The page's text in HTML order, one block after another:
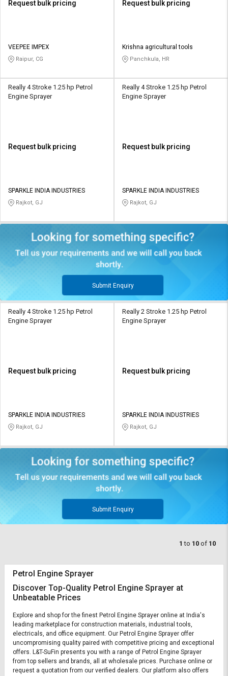
Request bulk pricing
VEEPEE IMPEX
Raipur, CG
Request bulk pricing
Krishna agricultural tools
Panchkula, HR
Really 4 Stroke 1.25 hp Petrol
Engine Sprayer
Request bulk pricing
SPARKLE INDIA INDUSTRIES
Rajkot, GJ
Really 4 Stroke 1.25 hp Petrol
Engine Sprayer
Request bulk pricing
SPARKLE INDIA INDUSTRIES
Rajkot, GJ
Submit Enquiry
Really 4 Stroke 1.25 hp Petrol
Engine Sprayer
Request bulk pricing
SPARKLE INDIA INDUSTRIES
Rajkot, GJ
Really 2 Stroke 1.25 hp Petrol
Engine Sprayer
Request bulk pricing
SPARKLE INDIA INDUSTRIES
Rajkot, GJ
Submit Enquiry
1 to 10 of 10
Petrol Engine Sprayer
Discover Top-Quality Petrol Engine Sprayer at
Unbeatable Prices
Explore and shop for the finest Petrol Engine Sprayer online at India's
leading marketplace for construction materials, industrial tools,
electricals, and office equipment. Our Petrol Engine Sprayer offer
uncompromising quality paired with competitive pricing and exceptional
offers. L&T-SuFin presents you with a range of Petrol Engine Sprayer
from top sellers and brands, all at wholesale prices. Purchase online or
request a quotation from our verified dealers. Our platform also offers